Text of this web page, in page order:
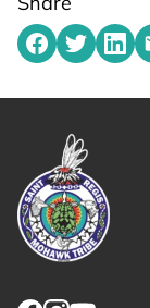
Share on
Share